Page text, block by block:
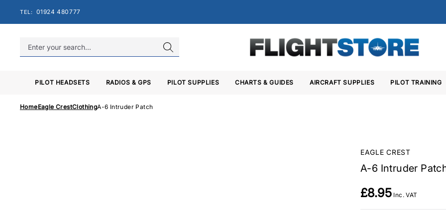
TEL: 01924 480777
PILOT HEADSETS RADIOS & GPS PILOT SUPPLIES CHARTS & GUIDES AIRCRAFT SUPPLIES PILOT TRAINING
HomeEagle CrestClothingA-6 Intruder Patch
EAGLE CREST
A-6 Intruder
£8.95 Inc. VAT